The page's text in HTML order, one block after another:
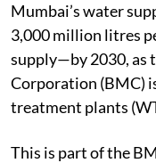
Mumbai’s water
3,000 million litres
supply—by 2030, as
Corporation (BMC)
treatment plants
This is part of the